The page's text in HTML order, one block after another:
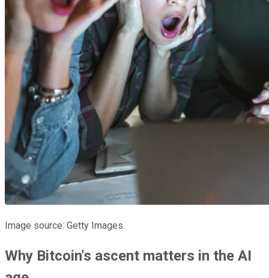
Image source: Getty Images.
Why Bitcoin's ascent matters in the AI